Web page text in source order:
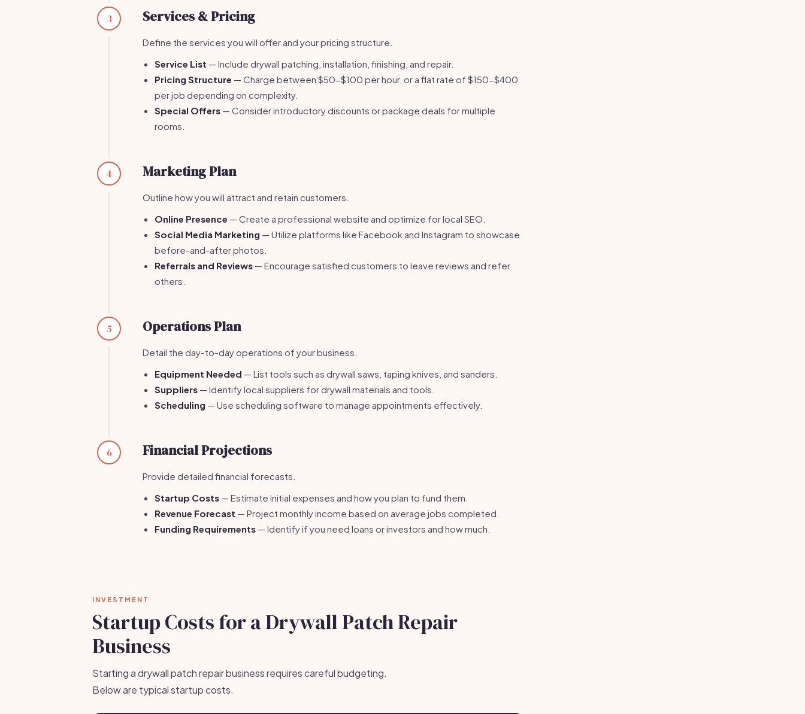
3 Services & Pricing
Define the services you will offer and your pricing structure.
Service List — Include drywall patching, installation, finishing, and repair.
Pricing Structure — Charge between $50-$100 per hour, or a flat rate of $150-$400
per job depending on complexity.
Special Offers — Consider introductory discounts or package deals for multiple
rooms.
4 Marketing Plan
Outline how you will attract and retain customers.
Online Presence — Create a professional website and optimize for local SEO.
Social Media Marketing — Utilize platforms like Facebook and Instagram to showcase
before-and-after photos.
Referrals and Reviews — Encourage satisfied customers to leave reviews and refer
others.
5 Operations Plan
Detail the day-to-day operations of your business.
Equipment Needed — List tools such as drywall saws, taping knives, and sanders.
Suppliers — Identify local suppliers for drywall materials and tools.
Scheduling — Use scheduling software to manage appointments effectively.
6 Financial Projections
Provide detailed financial forecasts.
Startup Costs — Estimate initial expenses and how you plan to fund them.
Revenue Forecast — Project monthly income based on average jobs completed.
Funding Requirements — Identify if you need loans or investors and how much.
INVESTMENT
Startup Costs for a Drywall Patch Repair
Business
Starting a drywall patch repair business requires careful budgeting.
Below are typical startup costs.